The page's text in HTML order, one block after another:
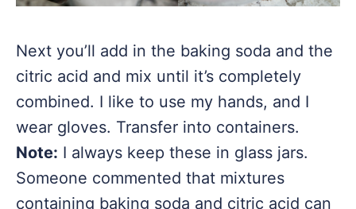
Next you’ll add in the baking soda and the
citric acid and mix until it’s completely
combined. I like to use my hands, and I
wear gloves. Transfer into containers.
Note: I always keep these in glass jars.
Someone commented that mixtures
containing baking soda and citric acid can